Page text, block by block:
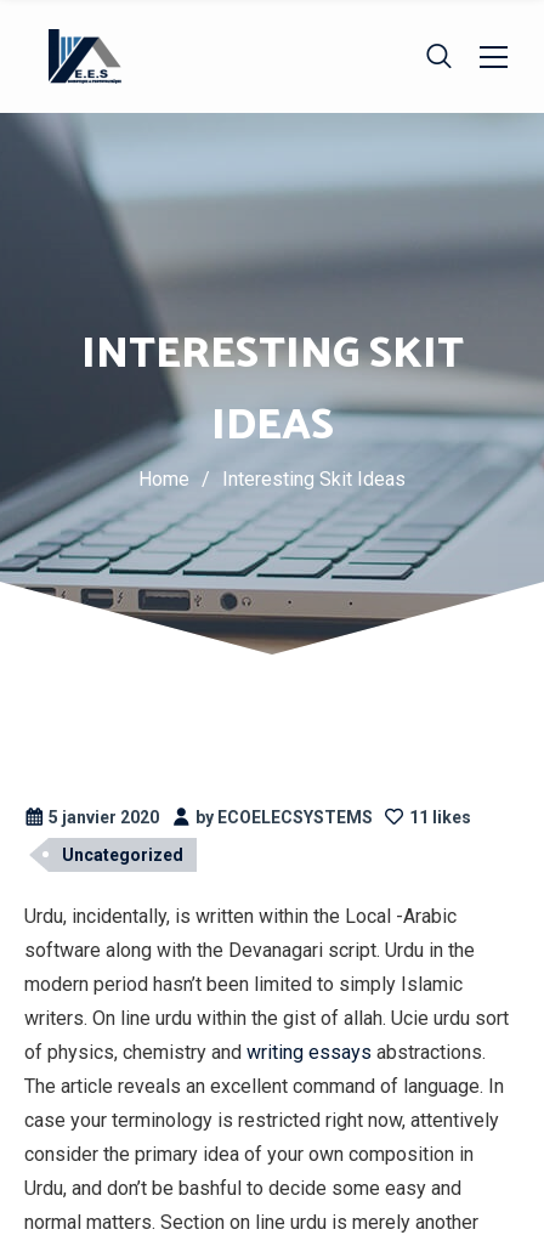
INTERESTING SKIT
IDEAS
Home / Interesting Skit Ideas
5 janvier 2020 by ECOELECSYSTEMS
11 likes
Uncategorized
Urdu, incidentally, is written within the Local -Arabic
software along with the Devanagari script. Urdu in the
modern period hasn’t been limited to simply Islamic
writers. On line urdu within the gist of allah. Ucie urdu sort
of physics, chemistry and writing essays abstractions.
The article reveals an excellent command of language. In
case your terminology is restricted right now, attentively
consider the primary idea of your own composition in
Urdu, and don’t be bashful to decide some easy and
normal matters. Section on line urdu is merely another